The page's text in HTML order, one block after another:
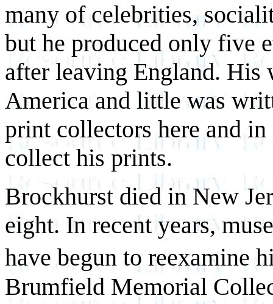
many of celebrities,
but he produced only five
after leaving England. His
America and little was
print collectors here and
collect his prints.
Brockhurst died in New
eight. In recent years,
have begun to reexamine
Brumfield Memorial